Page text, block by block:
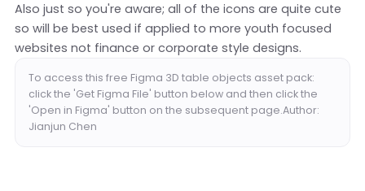
Also just so you're aware; all of the icons are quite cute
so will be best used if applied to more youth focused
websites not finance or corporate style designs.
To access this free Figma 3D table objects asset pack:
click the 'Get Figma File' button below and then click the
'Open in Figma' button on the subsequent page.Author:
Jianjun Chen